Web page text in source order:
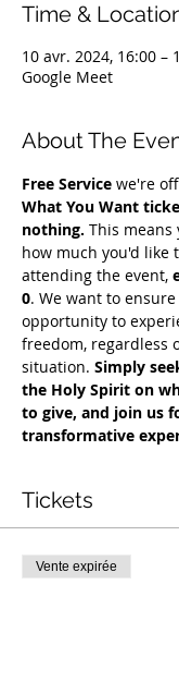
Time &
10 avr. 2024, 16:00 –
Google Meet
About The
Free Service we're
What You Want
nothing. This means
how much you'd like
attending the event,
0. We want to
opportunity to
freedom, regardless
situation. Simply
the Holy Spirit on
to give, and join us
transformative
Tickets
Vente expirée